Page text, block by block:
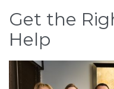
Get the
Help